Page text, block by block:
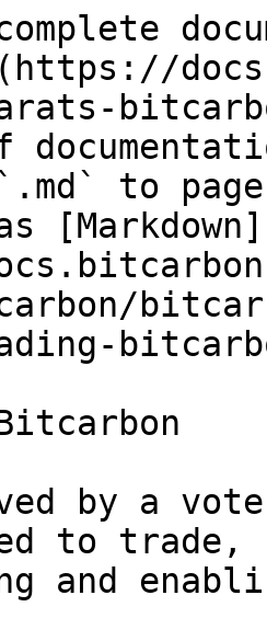
to
[Markdown]
by a
to trade,
and